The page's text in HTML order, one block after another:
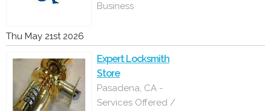
Business
Thu May 21st 2026
Expert Locksmith
Store
Pasadena, CA -
Services Offered /